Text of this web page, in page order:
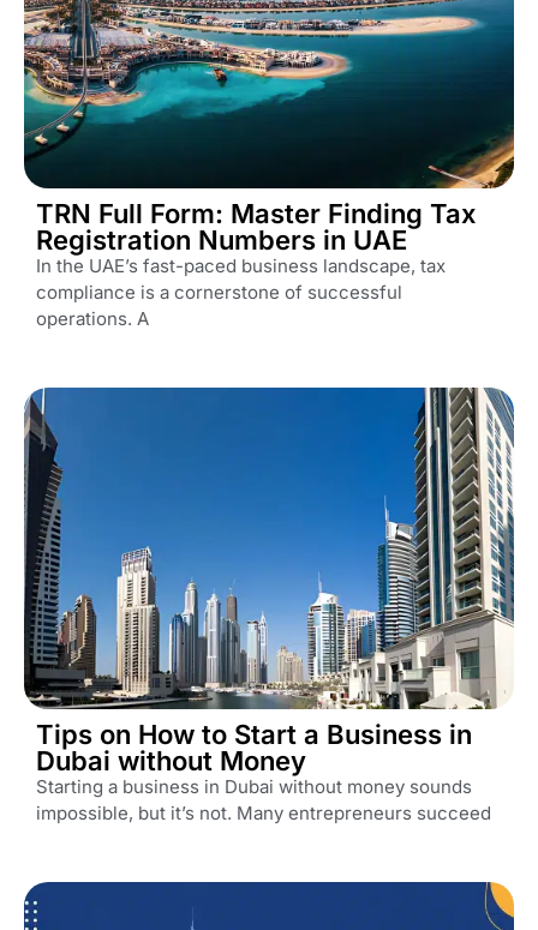
TRN Full Form: Master Finding Tax
Registration Numbers in UAE
In the UAE’s fast-paced business landscape, tax
compliance is a cornerstone of successful
operations. A
Tips on How to Start a Business in
Dubai without Money
Starting a business in Dubai without money sounds
impossible, but it’s not. Many entrepreneurs succeed